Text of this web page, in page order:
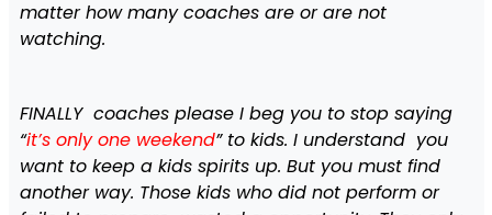
matter how many coaches are or are not
watching.
FINALLY coaches please I beg you to stop saying
“it’s only one weekend” to kids. I understand you
want to keep a kids spirits up. But you must find
another way. Those kids who did not perform or